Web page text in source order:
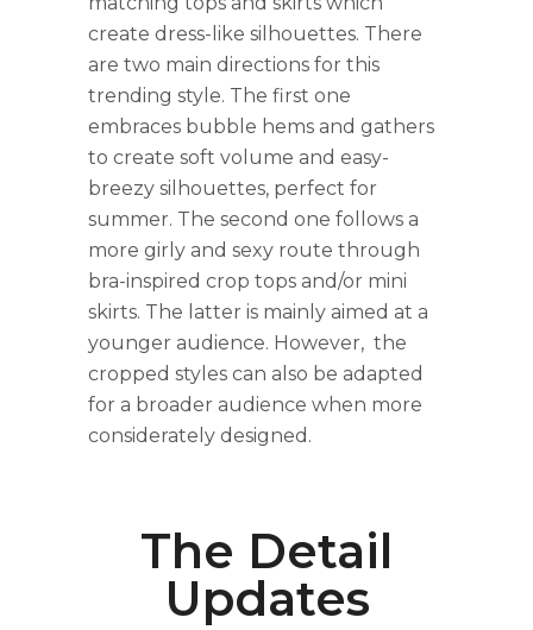
create dress-like silhouettes. There
are two main directions for this
trending style. The first one
embraces bubble hems and gathers
to create soft volume and easy-
breezy silhouettes, perfect for
summer. The second one follows a
more girly and sexy route through
bra-inspired crop tops and/or mini
skirts. The latter is mainly aimed at a
younger audience. However, the
cropped styles can also be adapted
for a broader audience when more
considerately designed.
The Detail
Updates